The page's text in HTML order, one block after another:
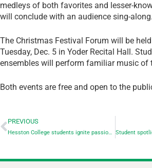
medleys of both favorites and lesser-
will conclude with an audience sing-along.
The Christmas Festival Forum will be
Tuesday, Dec. 5 in Yoder Recital Hall.
ensembles will perform familiar music of
Both events are free and open to the
PREVIOUS
Hesston College students ignite passion for global peacebuilding